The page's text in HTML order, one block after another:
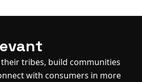
tribes, build communities
with consumers in more